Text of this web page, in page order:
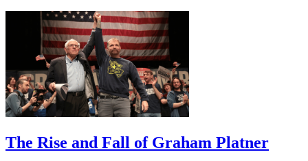
The Rise and Fall of Graham Platner